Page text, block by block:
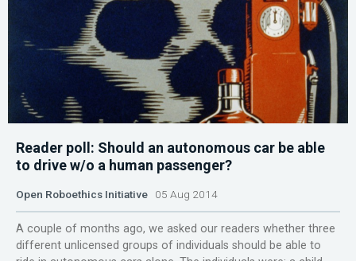
Reader poll: Should an autonomous car be able
to drive w/o a human passenger?
Open Roboethics Initiative 05 Aug 2014
A couple of months ago, we asked our readers whether three
different unlicensed groups of individuals should be able to